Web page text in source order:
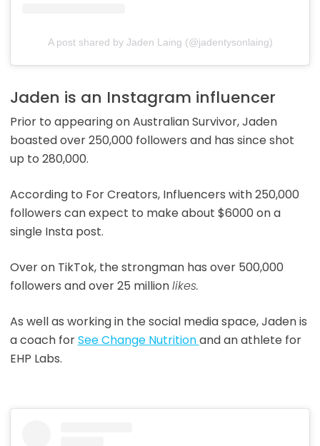
A post shared by Jaden Laing (@jadentysonlaing)
Jaden is an Instagram influencer
Prior to appearing on Australian Survivor, Jaden
boasted over 250,000 followers and has since shot
up to 280,000.
According to For Creators, Influencers with 250,000
followers can expect to make about $6000 on a
single Insta post.
Over on TikTok, the strongman has over 500,000
followers and over 25 millionlikes.
As well as working in the social media space, Jaden is
a coach forSee Change Nutritionand an athlete for
EHP Labs.